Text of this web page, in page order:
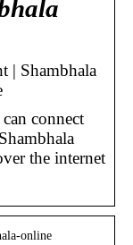
| Shambhala
connect
the internet
online